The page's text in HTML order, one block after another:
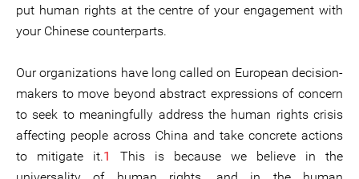
put human rights at the centre of your engagement with
your Chinese counterparts.
Our organizations have long called on European decision-
makers to move beyond abstract expressions of concern
to seek to meaningfully address the human rights crisis
affecting people across China and take concrete actions
to mitigate it.1
This is because we believe in the